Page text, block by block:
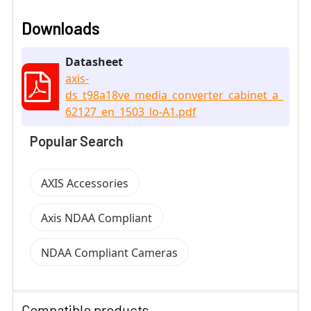
Downloads
Datasheet
axis-
ds_t98a18ve_media_converter_cabinet_a_
62127_en_1503_lo-A1.pdf
Popular Search
AXIS Accessories
Axis NDAA Compliant
NDAA Compliant Cameras